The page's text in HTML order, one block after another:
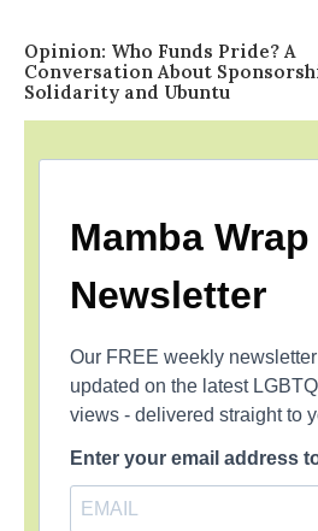
Opinion: Who Funds Pride? A
Conversation About
Solidarity and Ubuntu
Mamba Wrap
Newsletter
Our FREE weekly
updated on the latest
views - delivered straight to
Enter your email address